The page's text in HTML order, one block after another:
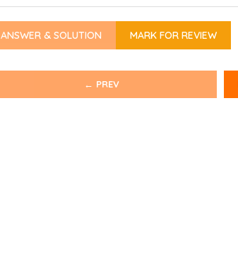
ANSWER & SOLUTION MARK FOR REVIEW
← PREV